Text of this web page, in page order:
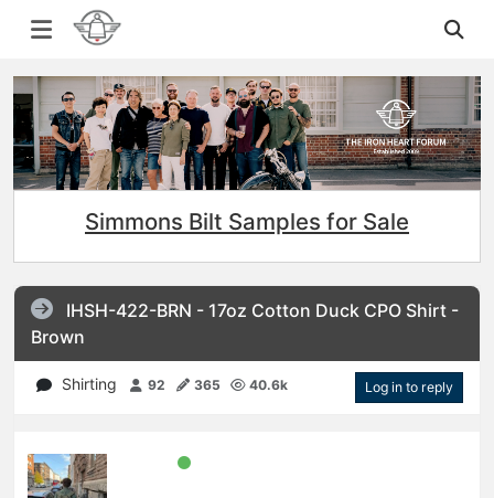
Simmons Bilt Samples for Sale
IHSH-422-BRN - 17oz Cotton Duck CPO Shirt -
Brown
Shirting 92 365 40.6k Log in to reply